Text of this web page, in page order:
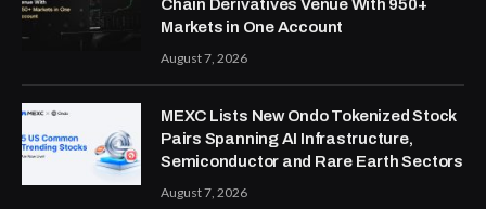
Chain Derivatives Venue With 950+
Markets in One Account
August 7, 2026
MEXC Lists New Ondo Tokenized Stock
Pairs Spanning AI Infrastructure,
Semiconductor and Rare Earth Sectors
August 7, 2026